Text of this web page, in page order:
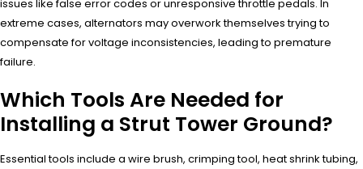
issues like false error codes or unresponsive throttle pedals. In
extreme cases, alternators may overwork themselves trying to
compensate for voltage inconsistencies, leading to premature
failure.
Which Tools Are Needed for
Installing a Strut Tower Ground?
Essential tools include a wire brush, crimping tool, heat shrink tubing,